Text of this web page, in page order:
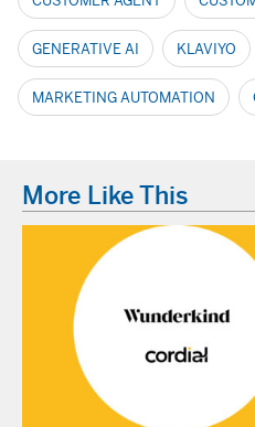
GENERATIVE AI KLAVIYO
MARKETING AUTOMATION
More Like This